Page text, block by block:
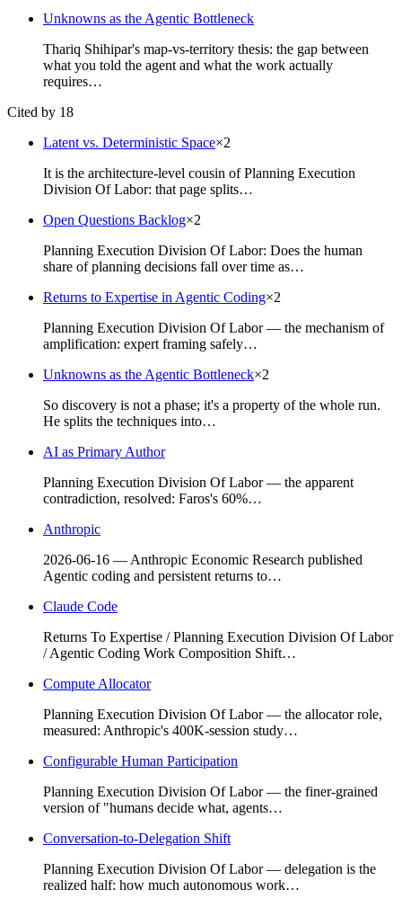
Unknowns as the Agentic Bottleneck
Thariq Shihipar's map-vs-territory thesis: the gap between
what you told the agent and what the work actually
requires…
Cited by 18
Latent vs. Deterministic Space×2
It is the architecture-level cousin of Planning Execution
Division Of Labor: that page splits…
Open Questions Backlog×2
Planning Execution Division Of Labor: Does the human
share of planning decisions fall over time as…
Returns to Expertise in Agentic Coding×2
Planning Execution Division Of Labor — the mechanism of
amplification: expert framing safely…
Unknowns as the Agentic Bottleneck×2
So discovery is not a phase; it's a property of the whole run.
He splits the techniques into…
AI as Primary Author
Planning Execution Division Of Labor — the apparent
contradiction, resolved: Faros's 60%…
Anthropic
2026-06-16 — Anthropic Economic Research published
Agentic coding and persistent returns to…
Claude Code
Returns To Expertise / Planning Execution Division Of Labor
/ Agentic Coding Work Composition Shift…
Compute Allocator
Planning Execution Division Of Labor — the allocator role,
measured: Anthropic's 400K-session study…
Configurable Human Participation
Planning Execution Division Of Labor — the finer-grained
version of "humans decide what, agents…
Conversation-to-Delegation Shift
Planning Execution Division Of Labor — delegation is the
realized half: how much autonomous work…